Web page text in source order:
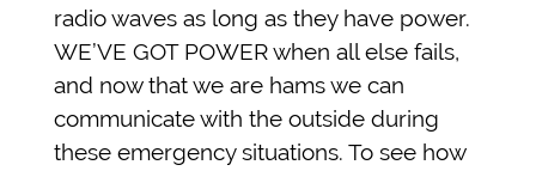
radio waves as long as they have power.
WE’VE GOT POWER when all else fails,
and now that we are hams we can
communicate with the outside during
these emergency situations. To see how